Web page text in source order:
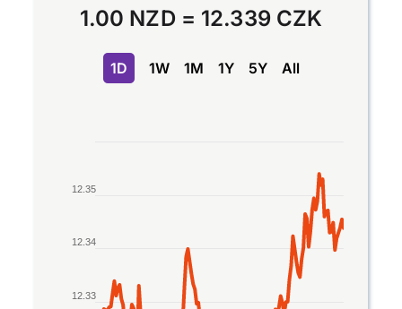
1.00 NZD = 12.339 CZK
1D 1W 1M 1Y 5Y All
Line chart with 2 lines.
The chart has 1 X axis displaying Time. Data
The chart has 1 Y axis displaying values. Data
12.33
12.34
12.35